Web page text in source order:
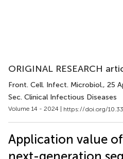
ORIGINAL RESEARCH
Front. Cell. Infect. Microbiol., 25
Sec. Clinical Infectious Diseases
Volume 14 - 2024 | https://doi.org/
Application value
next-generation